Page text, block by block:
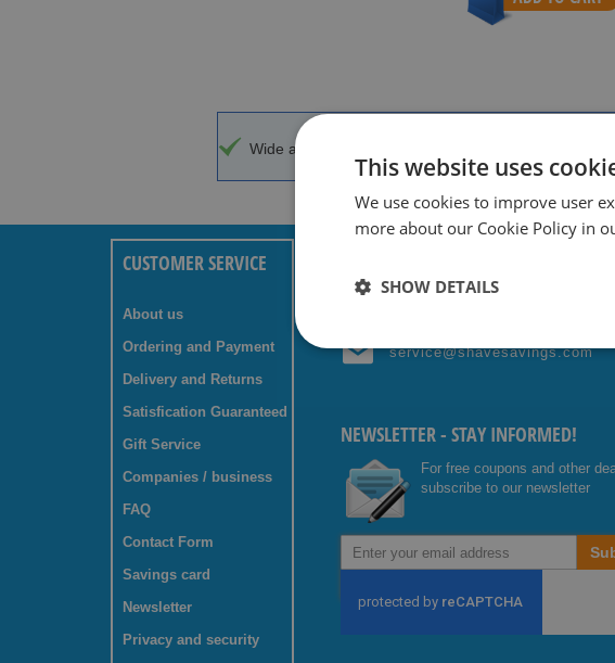
Wide assortment
CUSTOMER SERVICE
About us
Ordering and Payment
Delivery and Returns
Satisfication Guaranteed
Gift Service
Companies / business
FAQ
Contact Form
Savings card
Newsletter
Privacy and security
service@shavesavings.com
NEWSLETTER - STAY INFORMED!
For free coupons and other
subscribe to our newsletter
Sign
Up
Our
This website uses
We use cookies to improve user
more about our Cookie Policy in
SHOW DETAILS